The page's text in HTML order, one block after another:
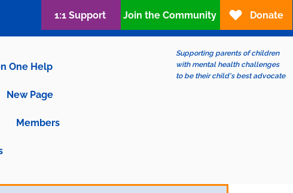
One Help
New Page
Members
Supporting parents of children
with mental health challenges
to be their child's best advocate
1:1 Support Join the Community Donate